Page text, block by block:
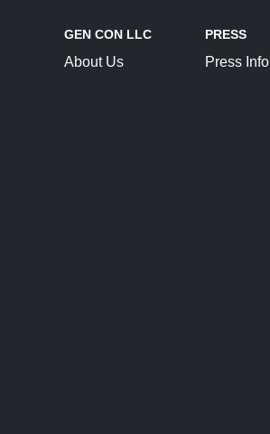
GEN CON LLC
About Us
PRESS
Press Info